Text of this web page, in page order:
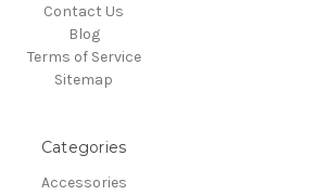
Contact Us
Blog
Terms of Service
Sitemap
Categories
Accessories